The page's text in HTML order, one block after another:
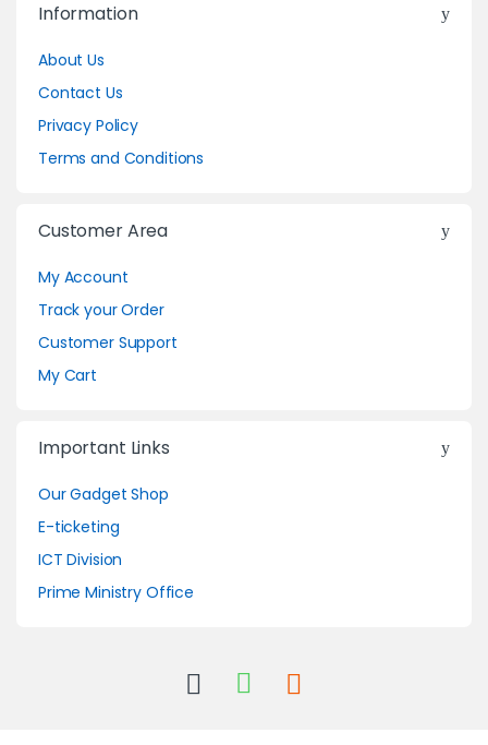
Information
About Us
Contact Us
Privacy Policy
Terms and Conditions
Customer Area
My Account
Track your Order
Customer Support
My Cart
Important Links
Our Gadget Shop
E-ticketing
ICT Division
Prime Ministry Office